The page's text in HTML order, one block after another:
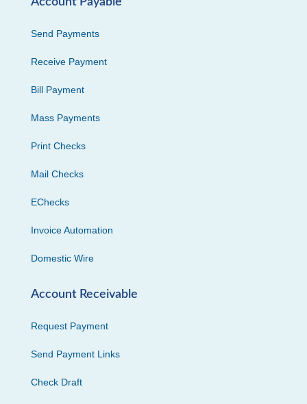
Send Payments
Receive Payment
Bill Payment
Mass Payments
Print Checks
Mail Checks
EChecks
Invoice Automation
Domestic Wire
Account Receivable
Request Payment
Send Payment Links
Check Draft